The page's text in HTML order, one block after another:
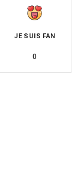
JE SUIS FAN
0